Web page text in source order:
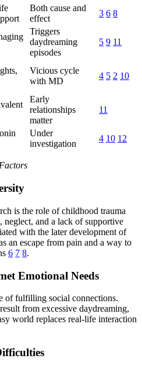
Both cause and
effect
3 6 8
Triggers
daydreaming
episodes
5 9 11
Vicious cycle
with MD
4 5 2 10
Early
relationships
matter
11
Under
investigation
4 10 12
is the role of childhood trauma
neglect, and a lack of supportive
with the later development of
an escape from pain and a way to
6 7 8.
Emotional Needs
of fulfilling social connections.
from excessive daydreaming,
world replaces real-life interaction